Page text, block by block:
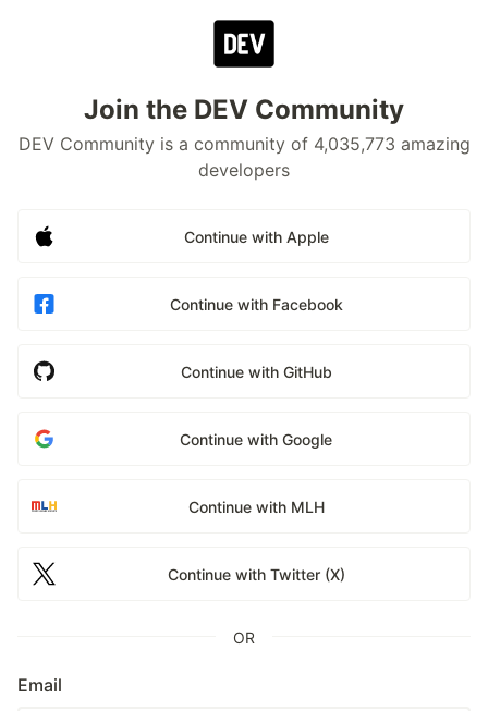
Join the DEV Community
DEV Community is a community of 4,035,773 amazing
developers
Continue with Apple
Continue with Facebook
Continue with GitHub
Continue with Google
Continue with MLH
Continue with Twitter (X)
OR
Email